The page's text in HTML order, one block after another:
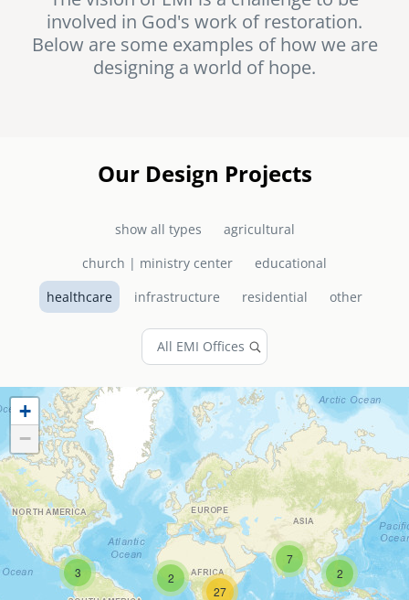
senegal
south africa
ASIA
cambodia
careers
emi store
involved in God's work of restoration.
Below are some examples of how we are
designing a world of hope.
Our Design Projects
show all types
agricultural
church | ministry center
educational
healthcare
infrastructure residential other
2 2
3
7
27
+
−